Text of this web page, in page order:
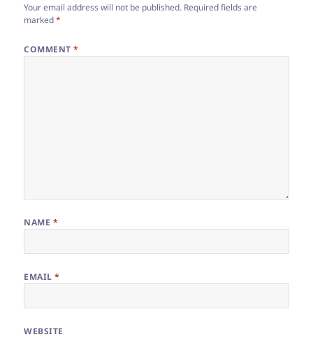
Your email address will not be published. Required fields are
marked*
COMMENT*
NAME *
EMAIL*
WEBSITE